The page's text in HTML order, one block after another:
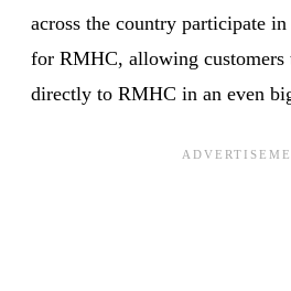
across the country participate
for RMHC, allowing customers
directly to RMHC in an even